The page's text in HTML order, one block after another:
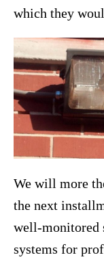
which they
We will more
the next
well-monitored
systems for